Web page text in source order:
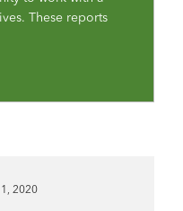
These reports
2020